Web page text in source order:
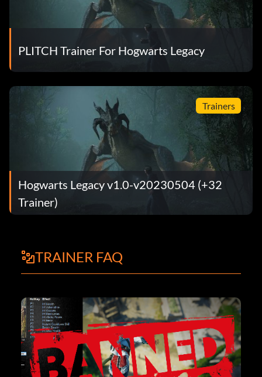
PLITCH Trainer For Hogwarts Legacy
Trainers
Hogwarts Legacy v1.0-v20230504 (+32
Trainer)
TRAINER FAQ